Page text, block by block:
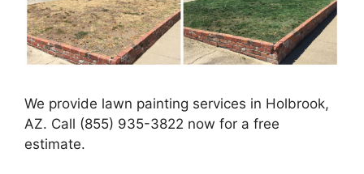
We provide lawn painting services in Holbrook,
AZ. Call (855) 935-3822 now for a free
estimate.